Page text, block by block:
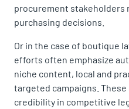
procurement stakeholders
purchasing decisions.
Or in the case of boutique
efforts often emphasize
niche content, local and
targeted campaigns.
credibility in competitive